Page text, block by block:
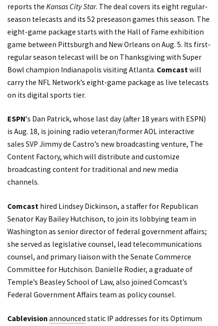
reports the Kansas City Star. The deal covers its eight regular-
season telecasts and its 52 preseason games this season. The
eight-game package starts with the Hall of Fame exhibition
game between Pittsburgh and New Orleans on Aug. 5. Its first-
regular season telecast will be on Thanksgiving with Super
Bowl champion Indianapolis visiting Atlanta. Comcastwill
carry the NFL Network’s eight-game package as live telecasts
on its digital sports tier.
ESPN‘s Dan Patrick, whose last day (after 18 years with ESPN)
is Aug. 18, is joining radio veteran/former AOL interactive
sales SVP Jimmy de Castro’s new broadcasting venture, The
Content Factory, which will distribute and customize
broadcasting content for traditional and new media
channels.
Comcast hired Lindsey Dickinson, a staffer for Republican
Senator Kay Bailey Hutchison, to join its lobbying team in
Washington as senior director of federal government affairs;
she served as legislative counsel, lead telecommunications
counsel, and primary liaison with the Senate Commerce
Committee for Hutchison. Danielle Rodier, a graduate of
Temple’s Beasley School of Law, also joined Comcast’s
Federal Government Affairs team as policy counsel.
Cablevision announced static IP addresses for its Optimum